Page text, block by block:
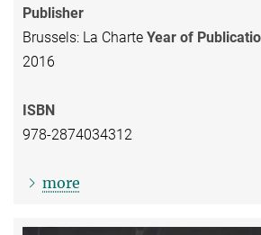
Publisher
Brussels: La Charte Year of
2016
ISBN
978-2874034312
more